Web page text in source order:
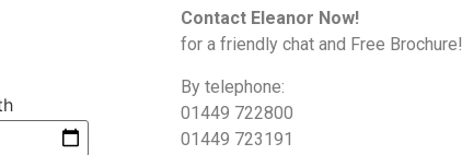
Contact Eleanor Now!
for a friendly chat and Free Brochure!
By telephone:
01449 722800
01449 723191